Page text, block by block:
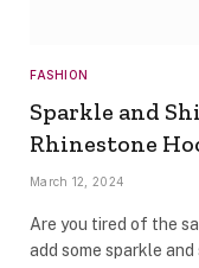
FASHION
Sparkle and
Rhinestone
March 12, 2024
Are you tired of the
add some sparkle